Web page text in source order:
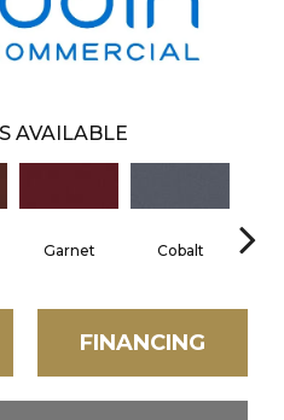
AVAILABLE
Garnet Cobalt
FINANCING